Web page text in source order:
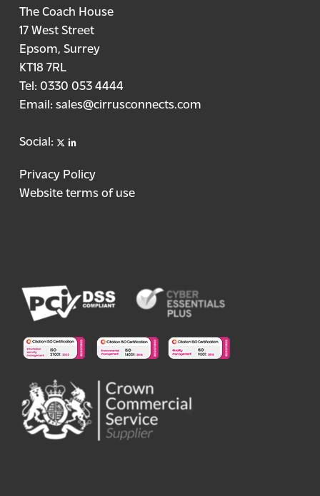
The Coach House
17 West Street
Epsom, Surrey
KT18 7RL
Tel: 0330 053 4444
Email: sales@cirrusconnects.com
Social: Xlinkedin
Privacy Policy
Website terms of use